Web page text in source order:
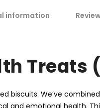
information
Treats
biscuits. We’ve